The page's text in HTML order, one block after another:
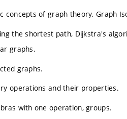
concepts of graph theory. Graph
the shortest path, Dijkstra's
graphs.
graphs.
operations and their properties.
with one operation, groups.